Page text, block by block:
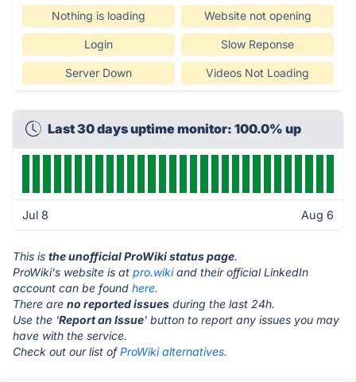
Nothing is loading Website not opening
Login Slow Reponse
Server Down Videos Not Loading
Last 30 days uptime monitor: 100.0% up
Jul 8 Aug 6
This is the unofficial ProWiki status page.
ProWiki's website is at pro.wikiand their official LinkedIn
account can be found here.
There are no reported issues during the last 24h.
Use the 'Report an Issue' button to report any issues you may
have with the service.
Check out our list ofProWiki alternatives.